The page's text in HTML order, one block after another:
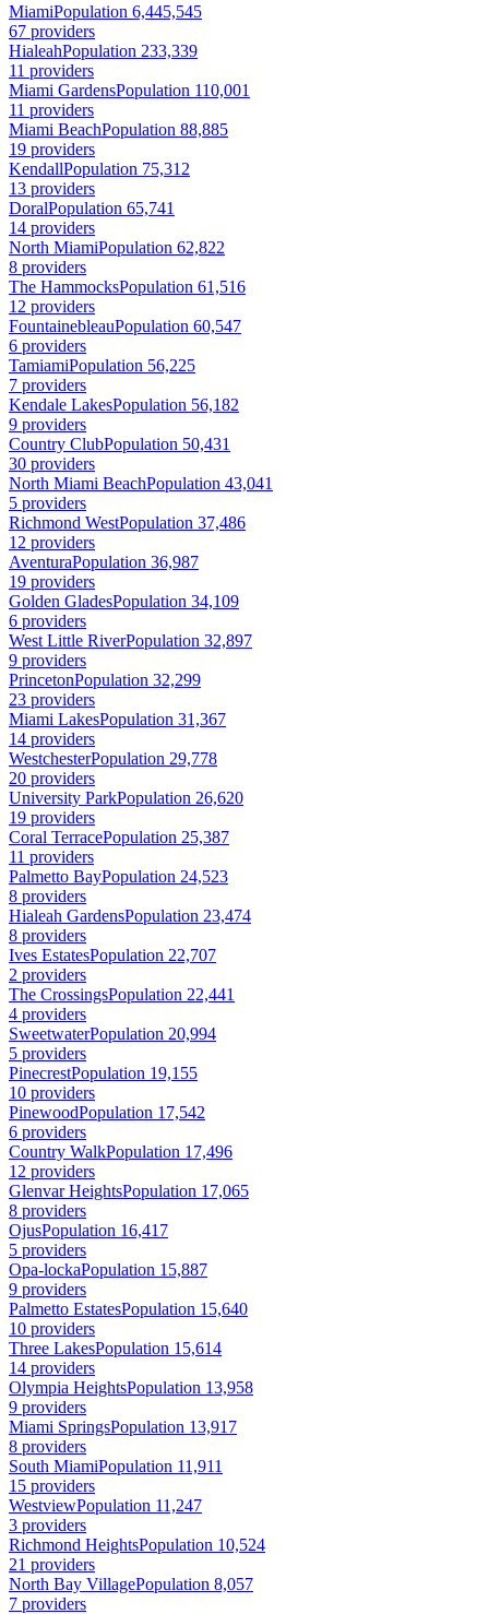
MiamiPopulation 6,445,545
67 providers
HialeahPopulation 233,339
11 providers
Miami GardensPopulation 110,001
11 providers
Miami BeachPopulation 88,885
19 providers
KendallPopulation 75,312
13 providers
DoralPopulation 65,741
14 providers
North MiamiPopulation 62,822
8 providers
The HammocksPopulation 61,516
12 providers
FountainebleauPopulation 60,547
6 providers
TamiamiPopulation 56,225
7 providers
Kendale LakesPopulation 56,182
9 providers
Country ClubPopulation 50,431
30 providers
North Miami BeachPopulation 43,041
5 providers
Richmond WestPopulation 37,486
12 providers
AventuraPopulation 36,987
19 providers
Golden GladesPopulation 34,109
6 providers
West Little RiverPopulation 32,897
9 providers
PrincetonPopulation 32,299
23 providers
Miami LakesPopulation 31,367
14 providers
WestchesterPopulation 29,778
20 providers
University ParkPopulation 26,620
19 providers
Coral TerracePopulation 25,387
11 providers
Palmetto BayPopulation 24,523
8 providers
Hialeah GardensPopulation 23,474
8 providers
Ives EstatesPopulation 22,707
2 providers
The CrossingsPopulation 22,441
4 providers
SweetwaterPopulation 20,994
5 providers
PinecrestPopulation 19,155
10 providers
PinewoodPopulation 17,542
6 providers
Country WalkPopulation 17,496
12 providers
Glenvar HeightsPopulation 17,065
8 providers
OjusPopulation 16,417
5 providers
Opa-lockaPopulation 15,887
9 providers
Palmetto EstatesPopulation 15,640
10 providers
Three LakesPopulation 15,614
14 providers
Olympia HeightsPopulation 13,958
9 providers
Miami SpringsPopulation 13,917
8 providers
South MiamiPopulation 11,911
15 providers
WestviewPopulation 11,247
3 providers
Richmond HeightsPopulation 10,524
21 providers
North Bay VillagePopulation 8,057
7 providers